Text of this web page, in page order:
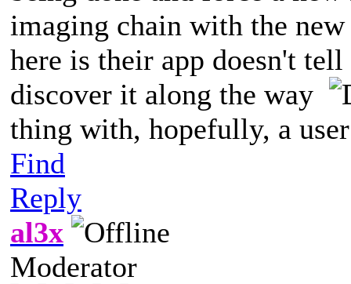
imaging chain with the
here is their app doesn't
discover it along the way
thing with, hopefully, a
Find
Reply
al3x
Moderator